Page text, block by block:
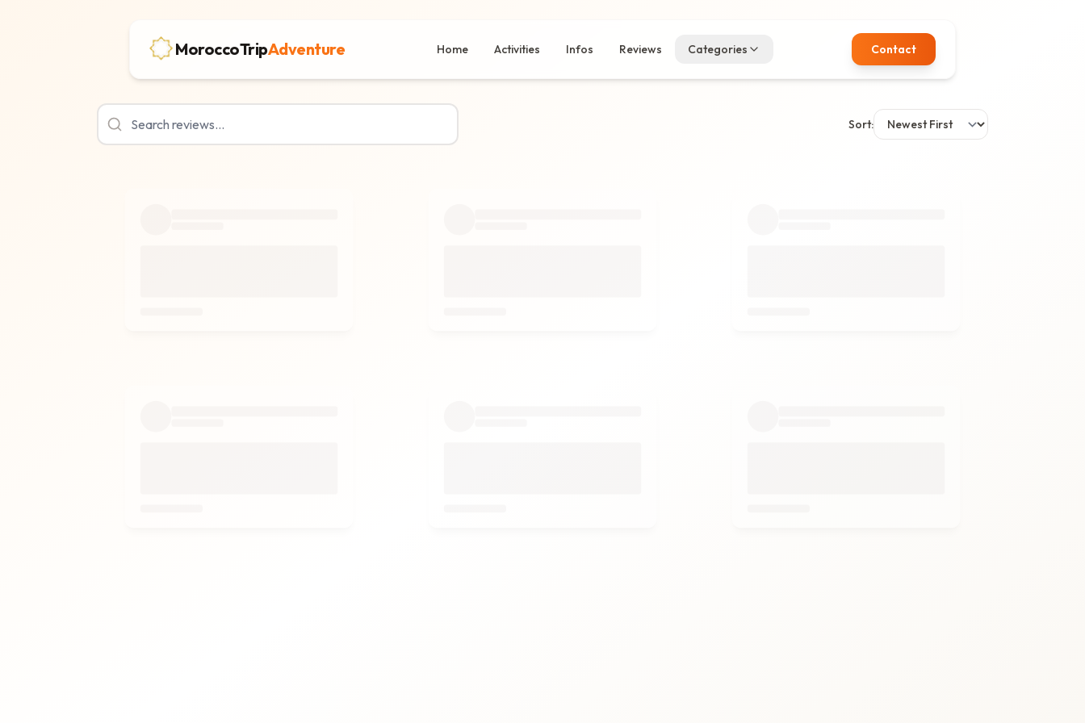
MoroccoTripAdventure Home Activities Infos Reviews Categories Contact
Sort: